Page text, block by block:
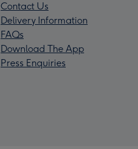
Contact Us
Delivery Information
FAQs
Download The App
Press Enquiries